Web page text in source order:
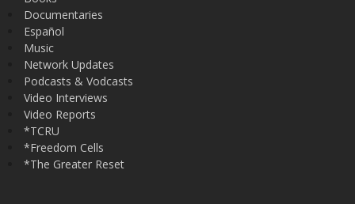
Documentaries
Español
Music
Network Updates
Podcasts & Vodcasts
Video Interviews
Video Reports
*TCRU
*Freedom Cells
*The Greater Reset